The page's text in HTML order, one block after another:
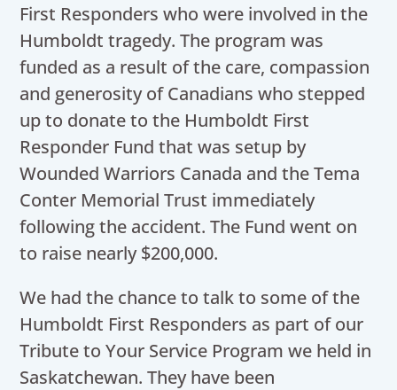
First Responders who were involved in the
Humboldt tragedy. The program was
funded as a result of the care, compassion
and generosity of Canadians who stepped
up to donate to the Humboldt First
Responder Fund that was setup by
Wounded Warriors Canada and the Tema
Conter Memorial Trust immediately
following the accident. The Fund went on
to raise nearly $200,000.
We had the chance to talk to some of the
Humboldt First Responders as part of our
Tribute to Your Service Program we held in
Saskatchewan. They have been